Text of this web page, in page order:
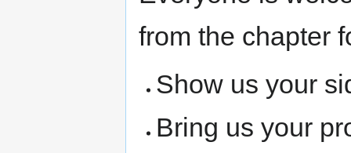
from the chapter
Show us your
Bring us your